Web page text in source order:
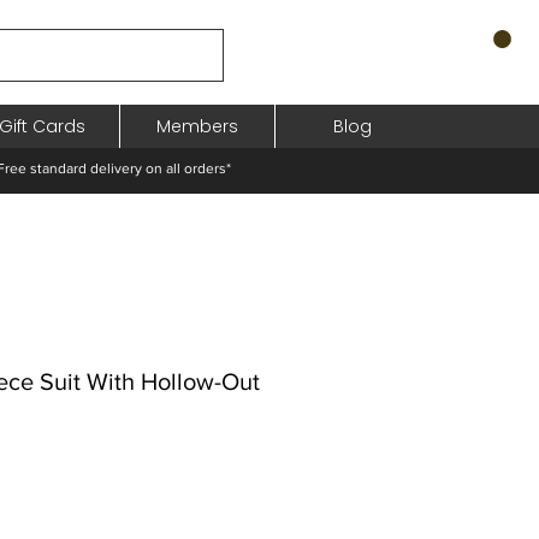
Cards Members Blog
standard delivery on all orders*
Suit With Hollow-Out